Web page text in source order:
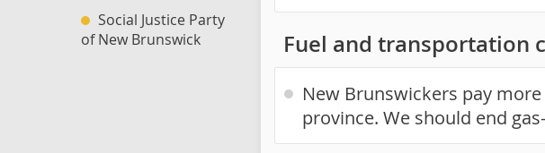
Social Justice Party
of New Brunswick
Fuel and transportation
New Brunswickers pay
province. We should end